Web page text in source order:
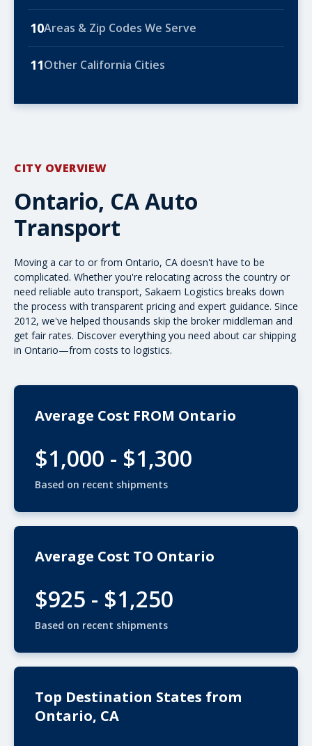
10Areas & Zip Codes We Serve
11Other California Cities
CITY OVERVIEW
Ontario, CA Auto
Transport
Moving a car to or from Ontario, CA doesn't have to be
complicated. Whether you're relocating across the country or
need reliable auto transport, Sakaem Logistics breaks down
the process with transparent pricing and expert guidance. Since
2012, we've helped thousands skip the broker middleman and
get fair rates. Discover everything you need about car shipping
in Ontario—from costs to logistics.
Average Cost FROM Ontario
$1,000 - $1,300
Based on recent shipments
Average Cost TO Ontario
$925 - $1,250
Based on recent shipments
Top Destination States from
Ontario, CA